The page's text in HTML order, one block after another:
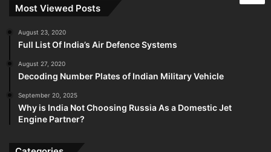
Most Viewed Posts
August 23, 2020
Full List Of India’s Air Defence Systems
August 27, 2020
Decoding Number Plates of Indian Military Vehicle
September 20, 2025
Why is India Not Choosing Russia As a Domestic Jet
Engine Partner?